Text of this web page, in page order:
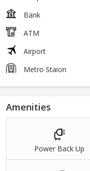
Bank
ATM
Airport
Metro Staion
Amenities
Power Back Up